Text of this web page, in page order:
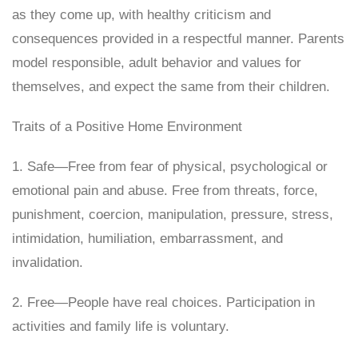
as they come up, with healthy criticism and
consequences provided in a respectful manner. Parents
model responsible, adult behavior and values for
themselves, and expect the same from their children.
Traits of a Positive Home Environment
1. Safe—Free from fear of physical, psychological or
emotional pain and abuse. Free from threats, force,
punishment, coercion, manipulation, pressure, stress,
intimidation, humiliation, embarrassment, and
invalidation.
2. Free—People have real choices. Participation in
activities and family life is voluntary.